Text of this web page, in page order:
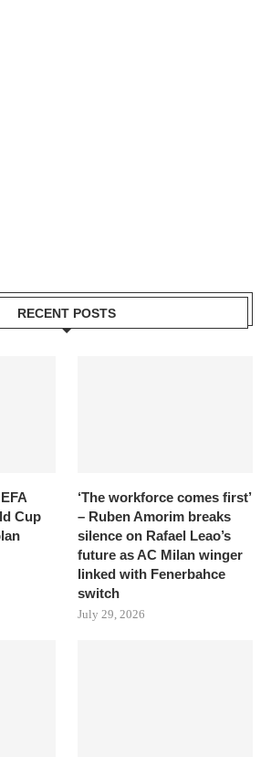
RECENT POSTS
Cup
‘The workforce comes first’
– Ruben Amorim breaks
silence on Rafael Leao’s
future as AC Milan winger
linked with Fenerbahce
switch
July 29, 2026